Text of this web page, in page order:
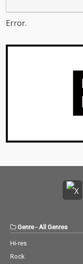
Error.
Genre- All Genres
Hi-res
Rock